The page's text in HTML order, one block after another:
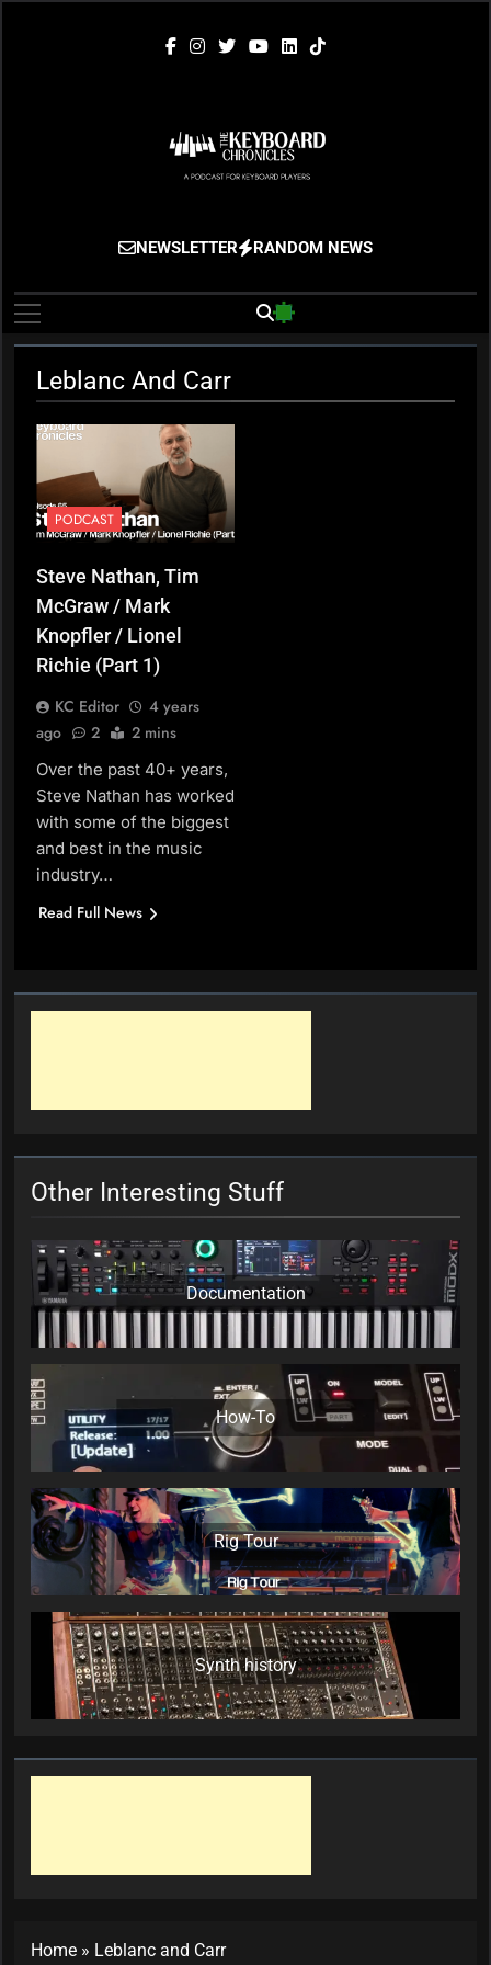
The Keyboard
Chronicles
Gigging, Gear And Great Music
NEWSLETTER RANDOM NEWS
Leblanc And Carr
PODCAST
Steve Nathan, Tim
McGraw / Mark
Knopfler / Lionel
Richie (Part 1)
KC Editor
4 years
ago
2 2 mins
Over the past 40+ years,
Steve Nathan has worked
with some of the biggest
and best in the music
industry…
Read Full News
Other Interesting Stuff
Documentation
How-To
Rig Tour
Synth history
Home » Leblanc and Carr